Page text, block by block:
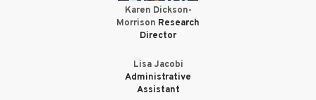
Karen Dickson-
Morrison Research
Director
Lisa Jacobi
Administrative
Assistant